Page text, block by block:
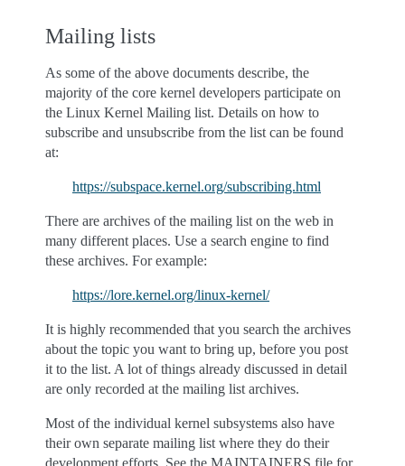
Mailing lists
As some of the above documents describe, the
majority of the core kernel developers participate on
the Linux Kernel Mailing list. Details on how to
subscribe and unsubscribe from the list can be found
at:
https://subspace.kernel.org/subscribing.html
There are archives of the mailing list on the web in
many different places. Use a search engine to find
these archives. For example:
https://lore.kernel.org/linux-kernel/
It is highly recommended that you search the archives
about the topic you want to bring up, before you post
it to the list. A lot of things already discussed in detail
are only recorded at the mailing list archives.
Most of the individual kernel subsystems also have
their own separate mailing list where they do their
development efforts. See the MAINTAINERS file for